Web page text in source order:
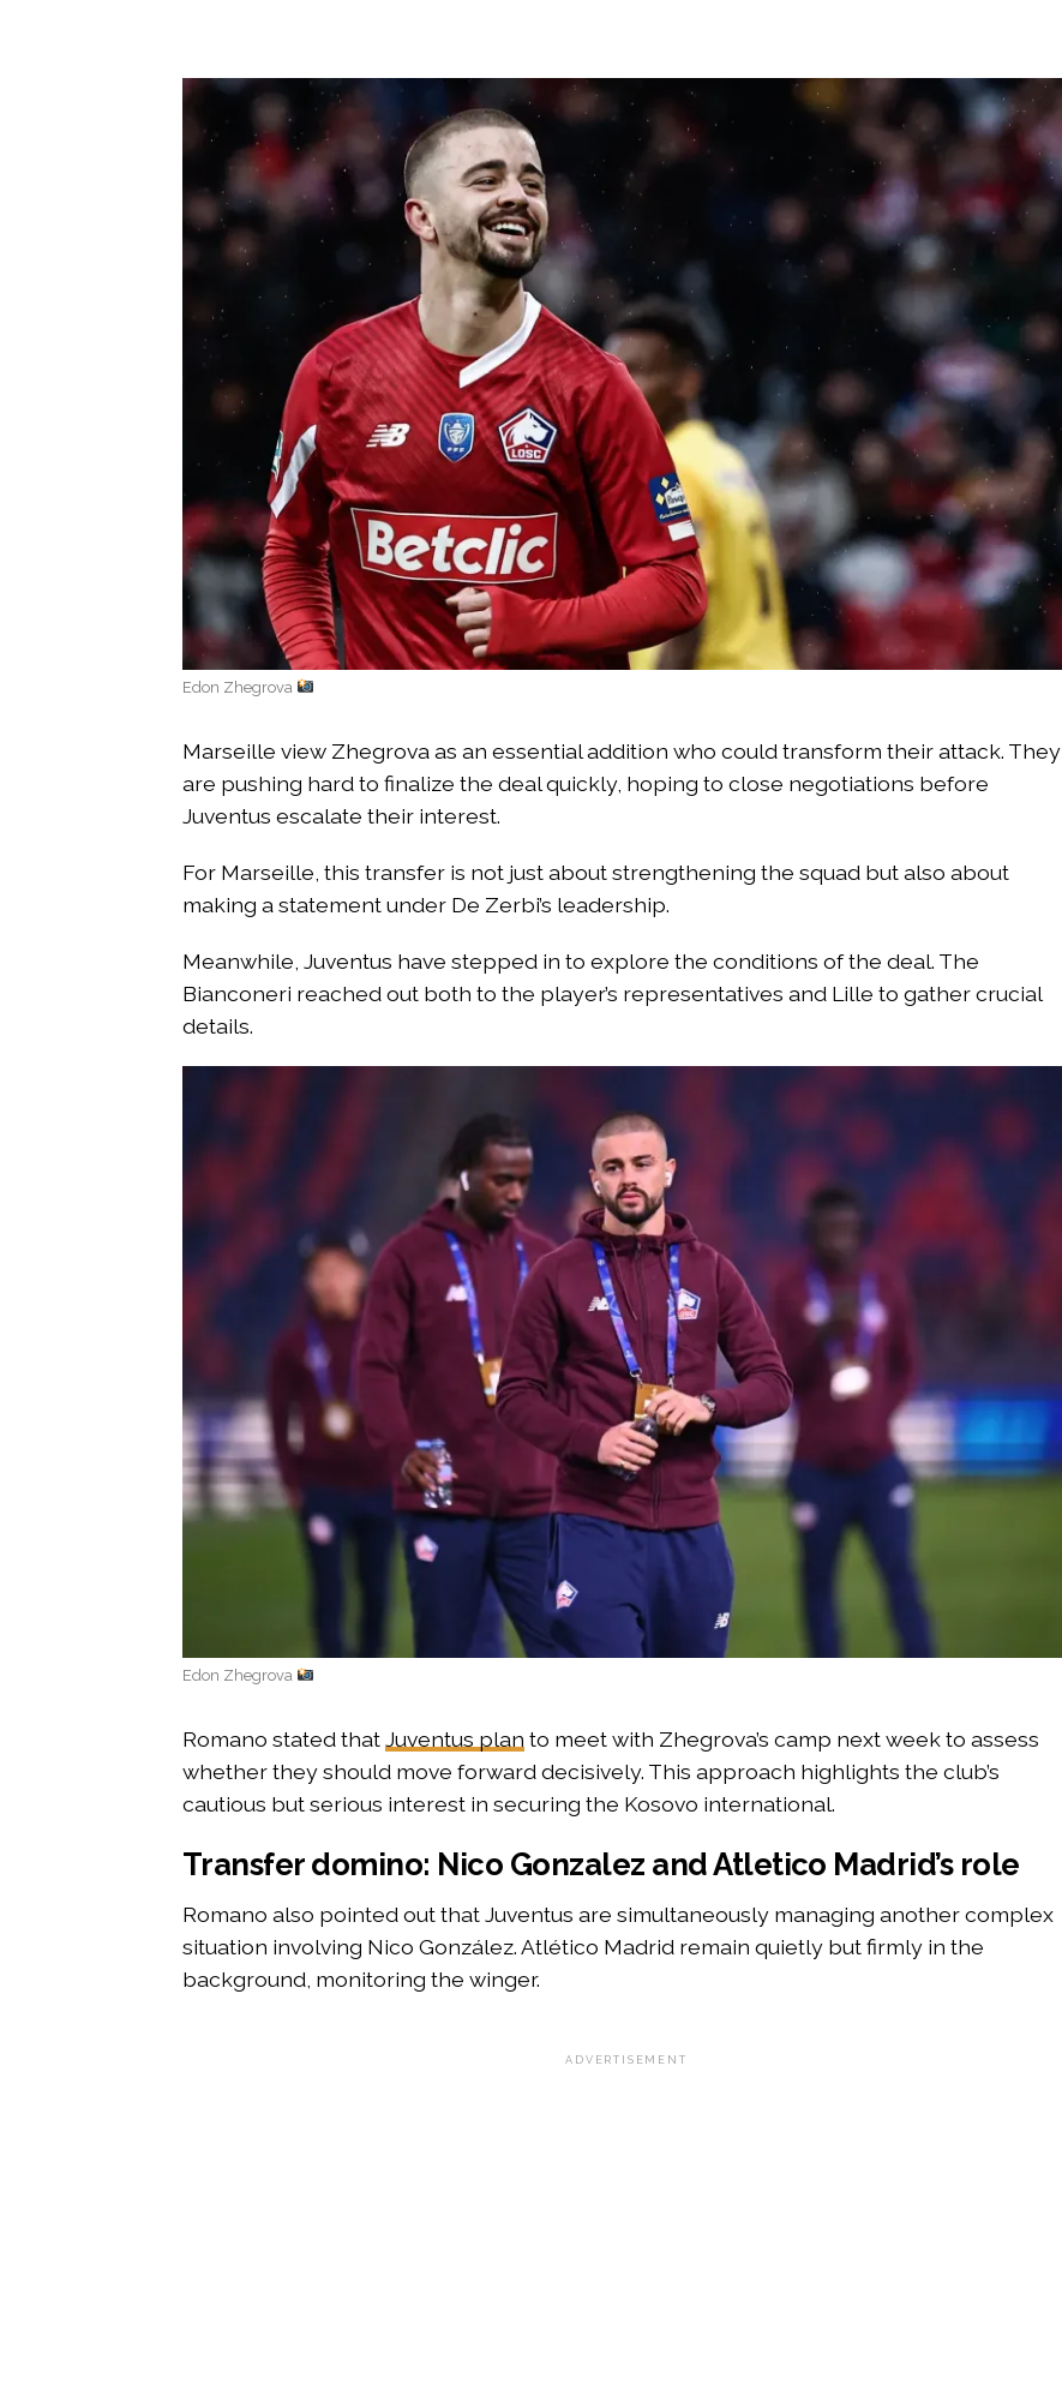
Edon Zhegrova
Marseille view Zhegrova as an essential addition who could transform their attack. They
are pushing hard to finalize the deal quickly, hoping to close negotiations before
Juventus escalate their interest.
For Marseille, this transfer is not just about strengthening the squad but also about
making a statement under De Zerbi’s leadership.
Meanwhile, Juventus have stepped in to explore the conditions of the deal. The
Bianconeri reached out both to the player’s representatives and Lille to gather crucial
details.
Edon Zhegrova
Romano stated thatJuventus plan to meet with Zhegrova’s camp next week to assess
whether they should move forward decisively. This approach highlights the club’s
cautious but serious interest in securing the Kosovo international.
Transfer domino: Nico Gonzalez and Atletico Madrid’s role
Romano also pointed out that Juventus are simultaneously managing another complex
situation involving Nico González. Atlético Madrid remain quietly but firmly in the
background, monitoring the winger.
ADVERTISEMENT